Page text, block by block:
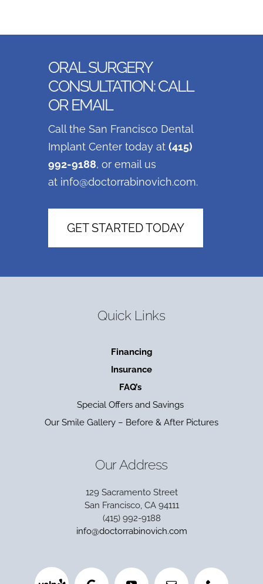
ORAL SURGERY
CONSULTATION: CALL
OR EMAIL
Call the San Francisco Dental
Implant Center today at(415)
992-9188, or email us
at info@doctorrabinovich.com.
GET STARTED TODAY
Quick Links
Financing
Insurance
FAQ’s
Special Offers and Savings
Our Smile Gallery – Before & After Pictures
Our Address
129 Sacramento Street
San Francisco, CA 94111
(415) 992-9188
info@doctorrabinovich.com